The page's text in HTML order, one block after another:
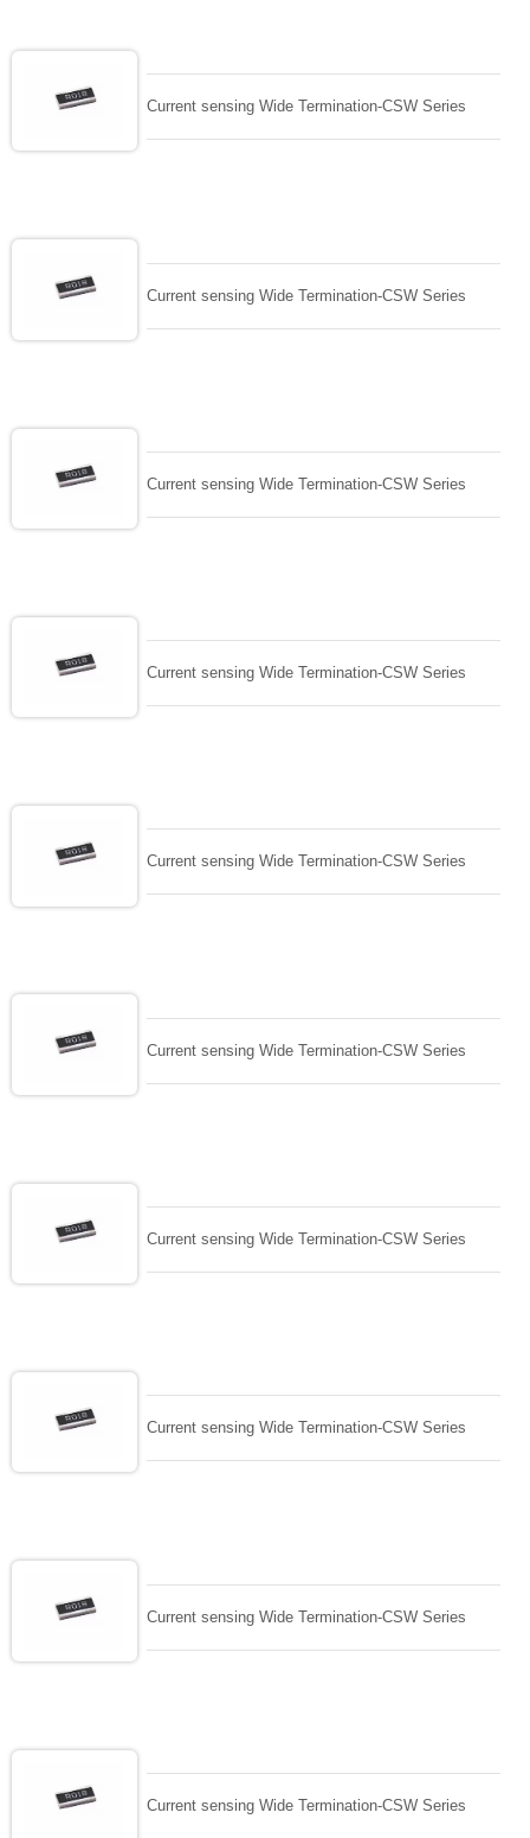
Current sensing Wide Termination-CSW Series
Current sensing Wide Termination-CSW Series
Current sensing Wide Termination-CSW Series
Current sensing Wide Termination-CSW Series
Current sensing Wide Termination-CSW Series
Current sensing Wide Termination-CSW Series
Current sensing Wide Termination-CSW Series
Current sensing Wide Termination-CSW Series
Current sensing Wide Termination-CSW Series
Current sensing Wide Termination-CSW Series